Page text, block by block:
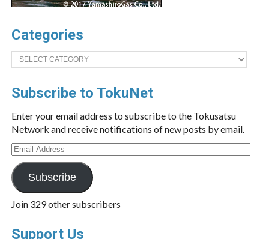
Categories
Categories
Subscribe to TokuNet
Enter your email address to subscribe to the Tokusatsu
Network and receive notifications of new posts by email.
Email
Address
Subscribe
Join 329 other subscribers
Support Us